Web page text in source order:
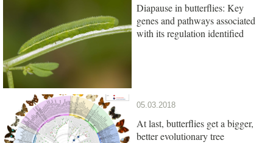
Diapause in butterflies: Key
genes and pathways associated
with its regulation identified
05.03.2018
At last, butterflies get a bigger,
better evolutionary tree